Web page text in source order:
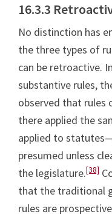
16.3.3
No distinction has
the three types of
can be retroactive.
substantive rules,
observed that rules
there applied the
applied to
presumed unless
the legislature.[38]
that the traditional
rules are